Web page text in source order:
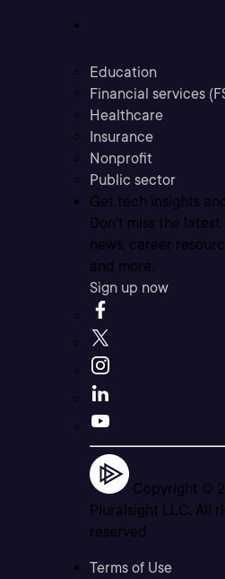
Education
Financial services
Healthcare
Insurance
Nonprofit
Public sector
Get tech insights
Don’t miss the
news, career
and more.
Sign up now
Copyright ©
Pluralsight LLC. All
reserved
Terms of Use